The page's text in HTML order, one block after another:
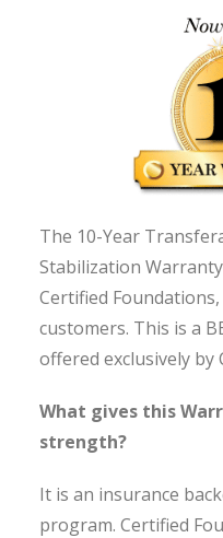
The 10-Year
Stabilization
Certified
customers. This is a
offered exclusively by
What gives this
strength?
It is an insurance
program. Certified